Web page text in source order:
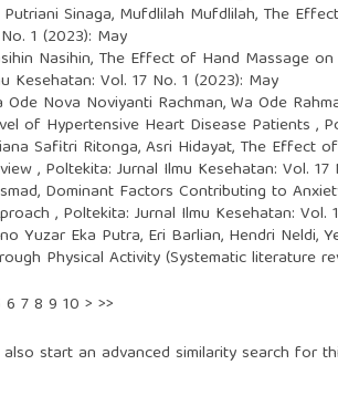
Sinaga, Mufdlilah Mufdlilah, The
1 (2023): May
Nasihin, The Effect of Hand Massage
Kesehatan: Vol. 17 No. 1 (2023): May
Ode Nova Noviyanti Rachman, Wa Ode
of Hypertensive Heart Disease Patients ,
Safitri Ritonga, Asri Hidayat, The Effect
, Poltekita: Jurnal Ilmu Kesehatan: Vol.
Dominant Factors Contributing to
, Poltekita: Jurnal Ilmu Kesehatan: Vol.
Yuzar Eka Putra, Eri Barlian, Hendri Neldi,
Physical Activity (Systematic literature
6 78 9 10 > >>
start an advanced similarity search for